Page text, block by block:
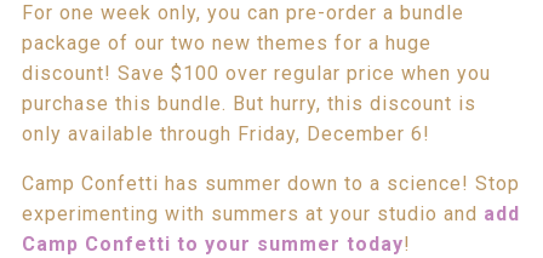
For one week only, you can pre-order a bundle
package of our two new themes for a huge
discount! Save $100 over regular price when you
purchase this bundle. But hurry, this discount is
only available through Friday, December 6!
Camp Confetti has summer down to a science! Stop
experimenting with summers at your studio and add
Camp Confetti to your summer today!